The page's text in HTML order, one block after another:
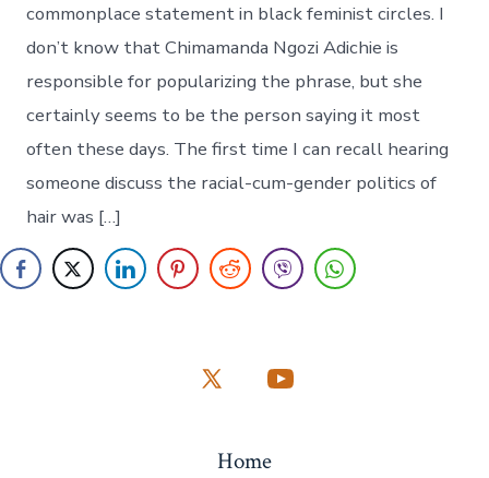
commonplace statement in black feminist circles. I
don’t know that Chimamanda Ngozi Adichie is
responsible for popularizing the phrase, but she
certainly seems to be the person saying it most
often these days. The first time I can recall hearing
someone discuss the racial-cum-gender politics of
hair was […]
Open
in
Open
Home